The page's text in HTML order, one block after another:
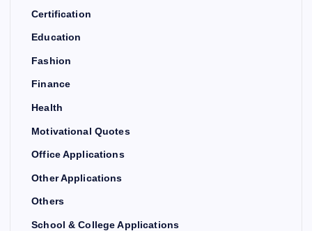
Certification
Education
Fashion
Finance
Health
Motivational Quotes
Office Applications
Other Applications
Others
School & College Applications